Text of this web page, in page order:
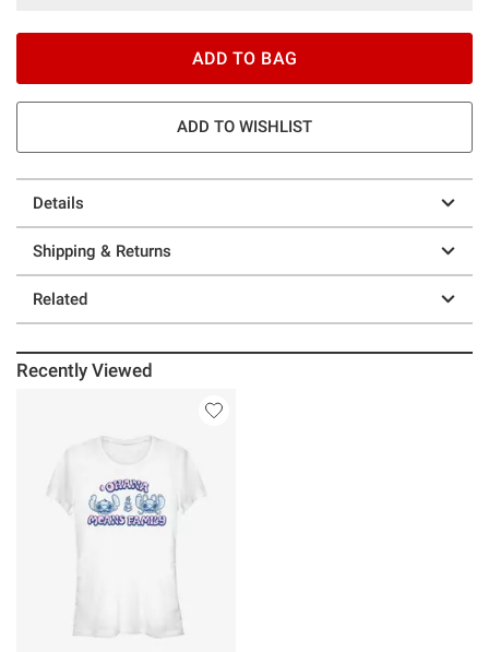
ADD TO BAG
ADD TO WISHLIST
Details
Shipping & Returns
Related
Recently Viewed